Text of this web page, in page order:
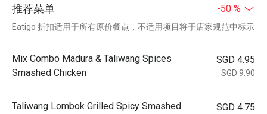
推荐菜单 -50 %
Eatigo 折扣适用于所有原价餐点，不适用项目将于店家规范中标示
Mix Combo Madura & Taliwang Spices
Smashed Chicken
SGD 4.95
SGD 9.90
Taliwang Lombok Grilled Spicy Smashed
SGD 4.75